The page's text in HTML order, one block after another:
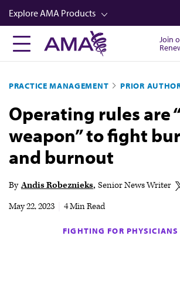
Skip
to
main
content
Explore AMA Products
FREIDA™
Career Advancement
AMA Physician Profiles
Well-Being
Store
Audio
Join
PRACTICE MANAGEMENT PRIOR
Operating rules are
weapon” to fight
and burnout
By Andis Robeznieks Senior News Writer
May 22, 2023
4 Min Read
FIGHTING FOR PHYSICIANS